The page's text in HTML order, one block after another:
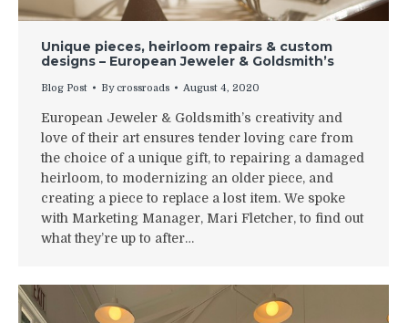
Unique pieces, heirloom repairs & custom
designs – European Jeweler & Goldsmith’s
Blog Post Bycrossroads August 4, 2020
European Jeweler & Goldsmith’s creativity and
love of their art ensures tender loving care from
the choice of a unique gift, to repairing a damaged
heirloom, to modernizing an older piece, and
creating a piece to replace a lost item. We spoke
with Marketing Manager, Mari Fletcher, to find out
what they’re up to after…